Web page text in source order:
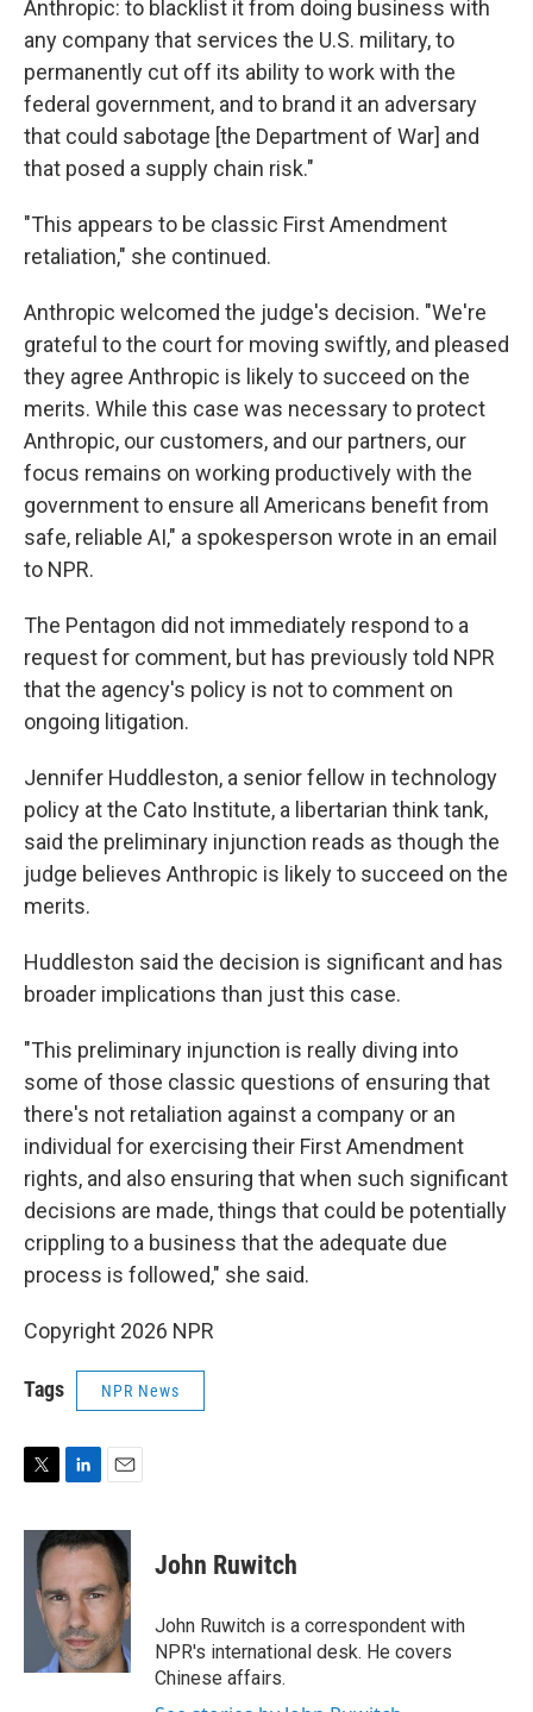
Anthropic: to blacklist it from doing business with
any company that services the U.S. military, to
permanently cut off its ability to work with the
federal government, and to brand it an adversary
that could sabotage [the Department of War] and
that posed a supply chain risk."
"This appears to be classic First Amendment
retaliation," she continued.
Anthropic welcomed the judge's decision. "We're
grateful to the court for moving swiftly, and pleased
they agree Anthropic is likely to succeed on the
merits. While this case was necessary to protect
Anthropic, our customers, and our partners, our
focus remains on working productively with the
government to ensure all Americans benefit from
safe, reliable AI," a spokesperson wrote in an email
to NPR.
The Pentagon did not immediately respond to a
request for comment, but has previously told NPR
that the agency's policy is not to comment on
ongoing litigation.
Jennifer Huddleston, a senior fellow in technology
policy at the Cato Institute, a libertarian think tank,
said the preliminary injunction reads as though the
judge believes Anthropic is likely to succeed on the
merits.
Huddleston said the decision is significant and has
broader implications than just this case.
"This preliminary injunction is really diving into
some of those classic questions of ensuring that
there's not retaliation against a company or an
individual for exercising their First Amendment
rights, and also ensuring that when such significant
decisions are made, things that could be potentially
crippling to a business that the adequate due
process is followed," she said.
Copyright 2026 NPR
Tags NPR News
i
n
k
d
I
n
a
i
John Ruwitch
John Ruwitch is a correspondent with
NPR's international desk. He covers
Chinese affairs.